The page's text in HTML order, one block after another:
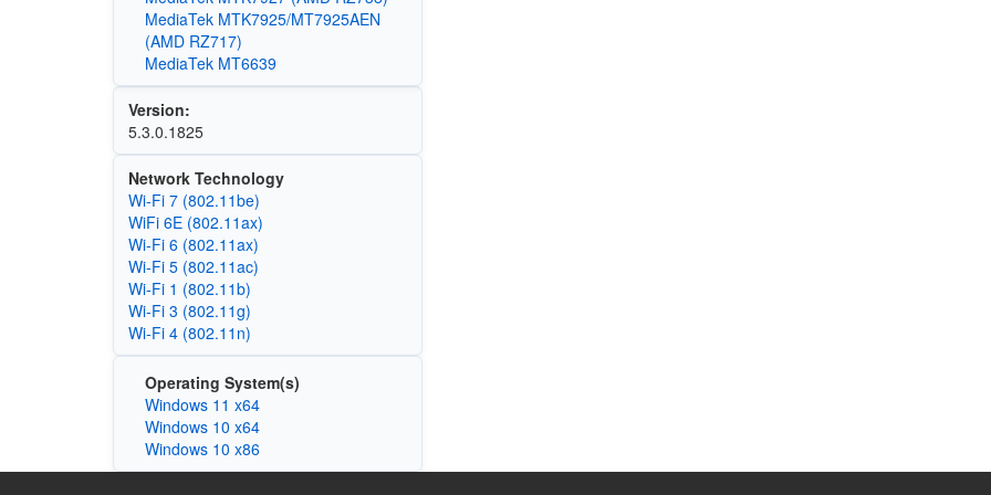
MediaTek MTK7925/MT7925AEN
(AMD RZ717)
MediaTek MT6639
Version:
5.3.0.1825
Network Technology
Wi-Fi 7 (802.11be)
WiFi 6E (802.11ax)
Wi‑Fi 6 (802.11ax)
Wi‑Fi 5 (802.11ac)
Wi‑Fi 1 (802.11b)
Wi‑Fi 3 (802.11g)
Wi‑Fi 4 (802.11n)
Operating System(s)
Windows 11 x64
Windows 10 x64
Windows 10 x86